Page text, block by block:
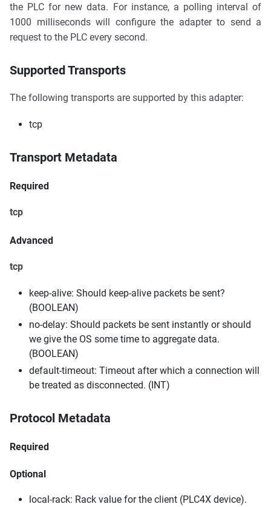
the PLC for new data. For instance, a polling interval of
1000 milliseconds will configure the adapter to send a
request to the PLC every second.
Supported Transports
The following transports are supported by this adapter:
tcp
Transport Metadata
Required
tcp
Advanced
tcp
keep-alive: Should keep-alive packets be sent?
(BOOLEAN)
no-delay: Should packets be sent instantly or should
we give the OS some time to aggregate data.
(BOOLEAN)
default-timeout: Timeout after which a connection will
be treated as disconnected. (INT)
Protocol Metadata
Required
Optional
local-rack: Rack value for the client (PLC4X device).